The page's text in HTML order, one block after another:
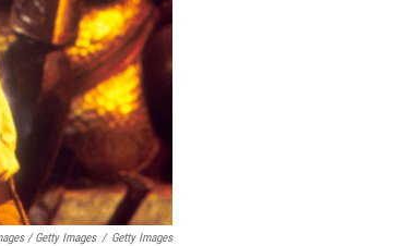
/ Getty Images / Getty Images